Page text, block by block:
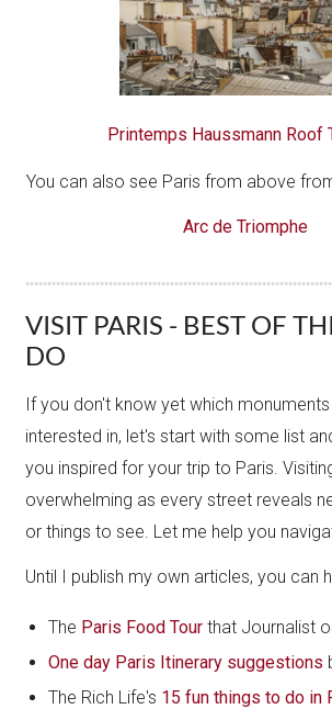
Printemps Haussmann Roof
You can also see Paris from above
Arc de Triomphe
VISIT PARIS - BEST OF
DO
If you don't know yet which
interested in, let's start with some list
you inspired for your trip to Paris.
overwhelming as every street reveals
or things to see. Let me help you
Until I publish my own articles, you can
The Paris Food Tour that Journalist
One day Paris Itinerary suggestions
The Rich Life's 15 fun things to do in